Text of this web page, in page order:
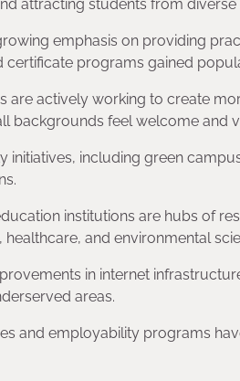
attracting students from diverse
growing emphasis on providing
programs gained
are actively working to create
backgrounds feel welcome and
initiatives, including green
institutions are hubs of
and environmental
in internet
areas.
and employability programs